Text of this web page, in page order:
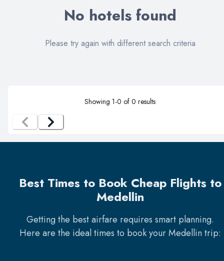
No hotels found
Please try again with different search criteria
Showing 1-0 of 0 results
Best Times to Book Cheap Flights to
Medellin
Getting the best airfare requires smart planning.
Here are the ideal times to book yourMedellintrip: